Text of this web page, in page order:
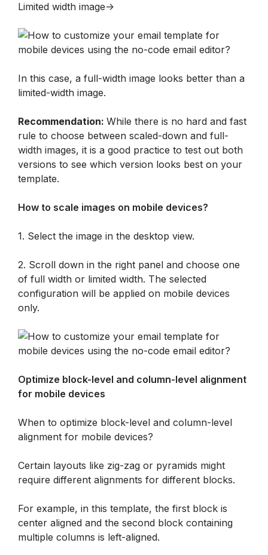
Limited width image->
In this case, a full-width image looks better than a
limited-width image.
Recommendation: While there is no hard and fast
rule to choose between scaled-down and full-
width images, it is a good practice to test out both
versions to see which version looks best on your
template.
How to scale images on mobile devices?
1. Select the image in the desktop view.
2. Scroll down in the right panel and choose one
of full width or limited width. The selected
configuration will be applied on mobile devices
only.
Optimize block-level and column-level alignment
for mobile devices
When to optimize block-level and column-level
alignment for mobile devices?
Certain layouts like zig-zag or pyramids might
require different alignments for different blocks.
For example, in this template, the first block is
center aligned and the second block containing
multiple columns is left-aligned.